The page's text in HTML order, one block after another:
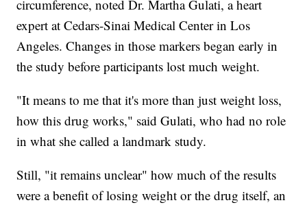
circumference, noted Dr. Martha Gulati, a heart
expert at Cedars-Sinai Medical Center in Los
Angeles. Changes in those markers began early in
the study before participants lost much weight.
"It means to me that it's more than just weight loss,
how this drug works," said Gulati, who had no role
in what she called a landmark study.
Still, "it remains unclear" how much of the results
were a benefit of losing weight or the drug itself, an